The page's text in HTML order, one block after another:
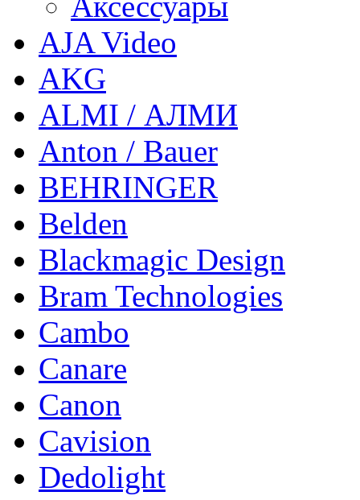
AJA Video
AKG
ALMI / АЛМИ
Anton / Bauer
BEHRINGER
Belden
Blackmagic Design
Bram Technologies
Cambo
Canare
Canon
Cavision
Dedolight